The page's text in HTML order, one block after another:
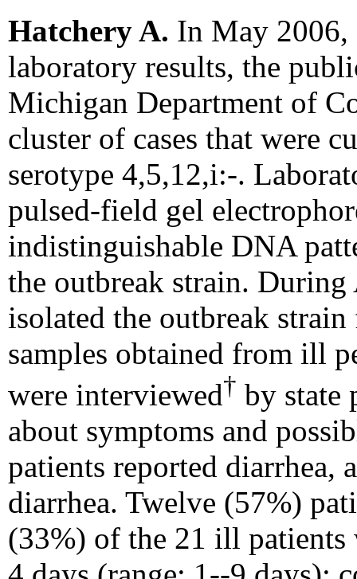
Hatchery A. In May
laboratory results, the
Michigan Department of
cluster of cases that were
serotype 4,5,12,i:-.
pulsed-field gel
indistinguishable DNA
the outbreak strain.
isolated the outbreak
samples obtained from ill
were interviewed† by state
about symptoms and
patients reported diarrhea,
diarrhea. Twelve (57%)
(33%) of the 21 ill patients